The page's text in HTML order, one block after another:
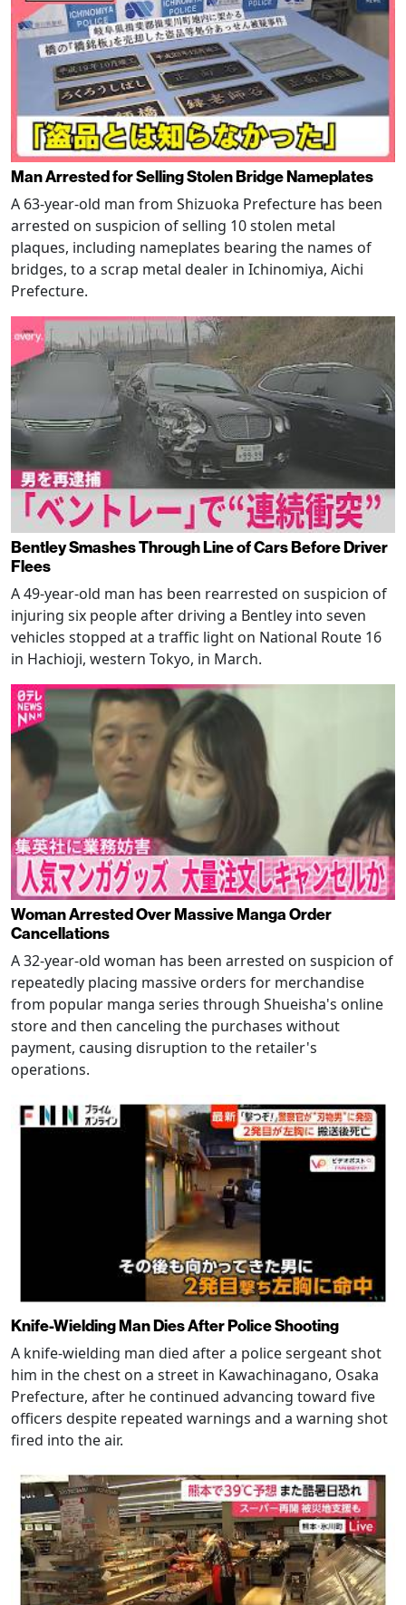
Man Arrested for Selling Stolen Bridge Nameplates
A 63-year-old man from Shizuoka Prefecture has been
arrested on suspicion of selling 10 stolen metal
plaques, including nameplates bearing the names of
bridges, to a scrap metal dealer in Ichinomiya, Aichi
Prefecture.
Bentley Smashes Through Line of Cars Before Driver
Flees
A 49-year-old man has been rearrested on suspicion of
injuring six people after driving a Bentley into seven
vehicles stopped at a traffic light on National Route 16
in Hachioji, western Tokyo, in March.
Woman Arrested Over Massive Manga Order
Cancellations
A 32-year-old woman has been arrested on suspicion of
repeatedly placing massive orders for merchandise
from popular manga series through Shueisha's online
store and then canceling the purchases without
payment, causing disruption to the retailer's
operations.
Knife-Wielding Man Dies After Police Shooting
A knife-wielding man died after a police sergeant shot
him in the chest on a street in Kawachinagano, Osaka
Prefecture, after he continued advancing toward five
officers despite repeated warnings and a warning shot
fired into the air.